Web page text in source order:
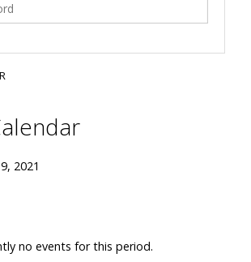
2021
no events for this period.